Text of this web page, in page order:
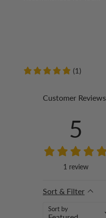
(1)
Customer Reviews
5
1 review
Sort & Filter
Sort by